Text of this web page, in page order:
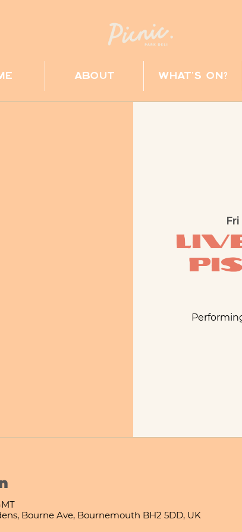
about what's on?
Bourne Ave, Bournemouth BH2 5DD, UK